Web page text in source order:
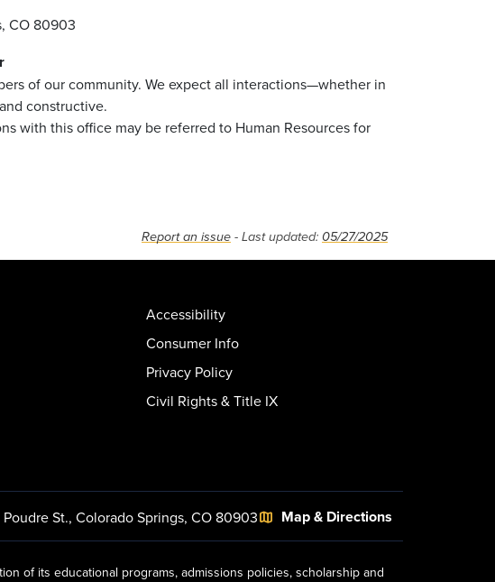
CO 80903
of our community. We expect all interactions—whether in
constructive.
with this office may be referred to Human Resources for
Report an issue - Last updated: 05/27/2025
Accessibility
Consumer Info
Privacy Policy
Civil Rights & Title IX
Poudre St., Colorado Springs, CO 80903 Map & Directions
of its educational programs, admissions policies, scholarship and